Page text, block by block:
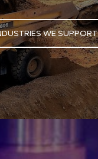
WE SUPPORT